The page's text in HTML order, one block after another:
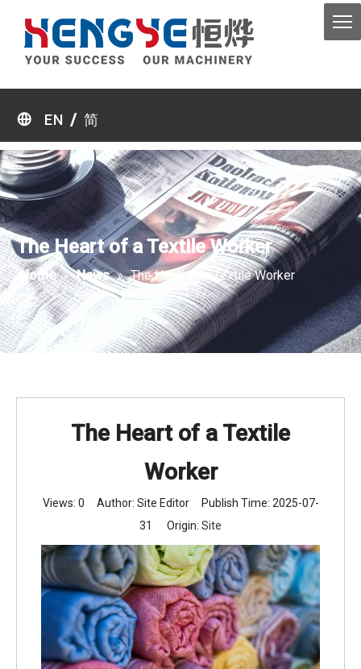
EN / 简
The Heart of a Textile Worker
Home » News » The Heart of a Textile Worker
The Heart of a Textile
Worker
Views: 0 Author: Site Editor Publish Time: 2025-07-
31 Origin: Site